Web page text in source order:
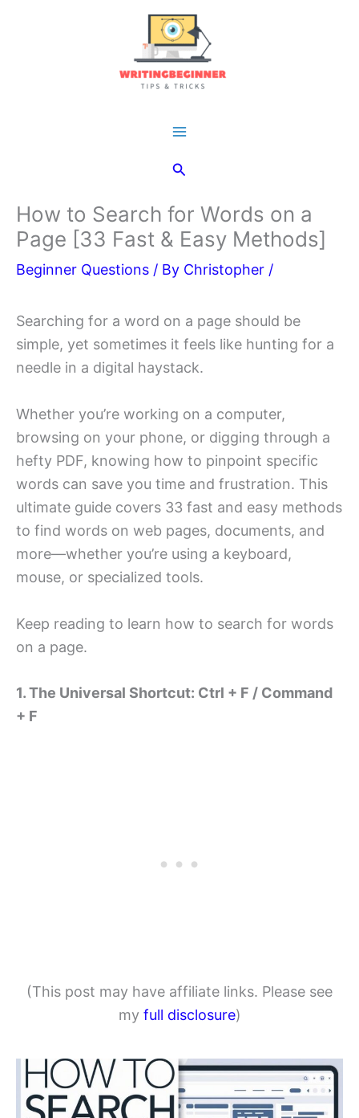
Search
How to Search for Words on a
Page [33 Fast & Easy Methods]
Beginner Questions / By Christopher /
Searching for a word on a page should be
simple, yet sometimes it feels like hunting for a
needle in a digital haystack.
Whether you’re working on a computer,
browsing on your phone, or digging through a
hefty PDF, knowing how to pinpoint specific
words can save you time and frustration. This
ultimate guide covers 33 fast and easy methods
to find words on web pages, documents, and
more—whether you’re using a keyboard,
mouse, or specialized tools.
Keep reading to learn how to search for words
on a page.
1. The Universal Shortcut: Ctrl + F / Command
+ F
(This post may have affiliate links. Please see
my full disclosure)